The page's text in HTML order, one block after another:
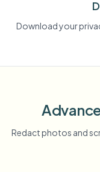
Download your
Redact photos and